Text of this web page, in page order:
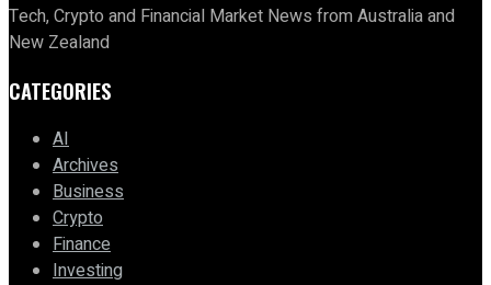
Tech, Crypto and Financial Market News from Australia and
New Zealand
CATEGORIES
AI
Archives
Business
Crypto
Finance
Investing